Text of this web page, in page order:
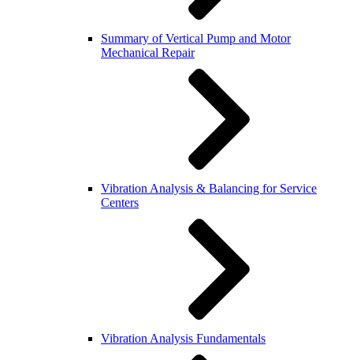
Summary of Vertical Pump and Motor
Mechanical Repair
Vibration Analysis & Balancing for Service
Centers
Vibration Analysis Fundamentals